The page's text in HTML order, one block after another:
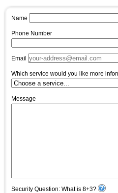
Name
Phone Number
Email
Which service would you like more
Message
Security Question: What is 8+3?